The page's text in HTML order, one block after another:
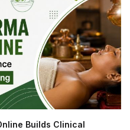
Builds Clinical